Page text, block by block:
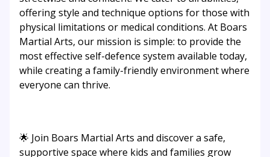
offering style and technique options for those with
physical limitations or medical conditions. At Boars
Martial Arts, our mission is simple: to provide the
most effective self-defence system available today,
while creating a family-friendly environment where
everyone can thrive.
🌟 Join Boars Martial Arts and discover a safe,
supportive space where kids and families grow